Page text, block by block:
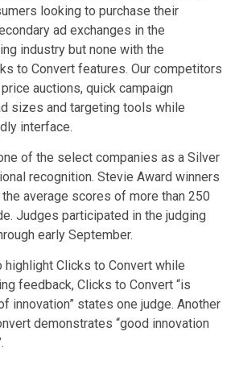
looking to purchase their
ad exchanges in the
industry but none with the
to Convert features. Our competitors
auctions, quick campaign
sizes and targeting tools while
interface.
of the select companies as a Silver
recognition. Stevie Award winners
average scores of more than 250
Judges participated in the judging
early September.
Clicks to Convert while
feedback, Clicks to Convert “is
innovation” states one judge. Another
demonstrates “good innovation